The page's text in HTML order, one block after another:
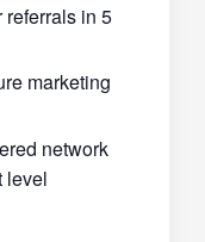
referrals in 5
marketing
network
level